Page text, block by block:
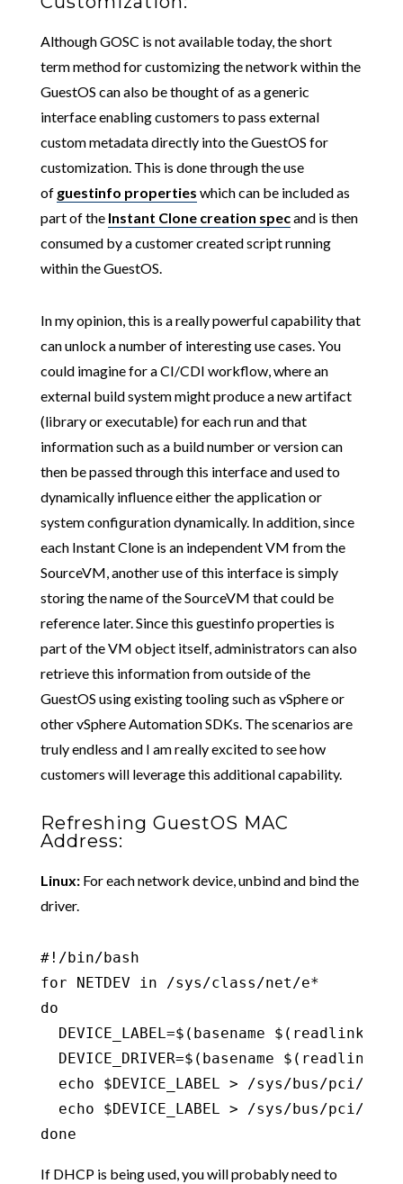
Although GOSC is not available today, the short
term method for customizing the network within the
GuestOS can also be thought of as a generic
interface enabling customers to pass external
custom metadata directly into the GuestOS for
customization. This is done through the use
of guestinfo properties which can be included as
part of the Instant Clone creation specand is then
consumed by a customer created script running
within the GuestOS.
In my opinion, this is a really powerful capability that
can unlock a number of interesting use cases. You
could imagine for a CI/CDI workflow, where an
external build system might produce a new artifact
(library or executable) for each run and that
information such as a build number or version can
then be passed through this interface and used to
dynamically influence either the application or
system configuration dynamically. In addition, since
each Instant Clone is an independent VM from the
SourceVM, another use of this interface is simply
storing the name of the SourceVM that could be
reference later. Since this guestinfo properties is
part of the VM object itself, administrators can also
retrieve this information from outside of the
GuestOS using existing tooling such as vSphere or
other vSphere Automation SDKs. The scenarios are
truly endless and I am really excited to see how
customers will leverage this additional capability.
Refreshing GuestOS MAC
Address:
Linux: For each network device, unbind and bind the
driver.
#!/bin/bash
for NETDEV in /sys/class/net/e*
do
DEVICE_LABEL=$(basename $(readlink -f
DEVICE_DRIVER=$(basename $(readlink -
echo $DEVICE_LABEL > /sys/bus/pci/
echo $DEVICE_LABEL > /sys/bus/pci/
done
If DHCP is being used, you will probably need to